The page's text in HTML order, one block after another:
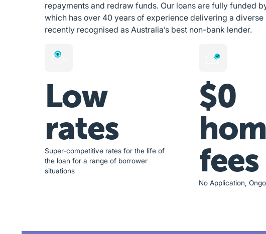
repayments and redraw funds. Our loans are fully funded
which has over 40 years of experience delivering a
recently recognised as Australia’s best non-bank lender.
Low
rates
Super-competitive rates for the life of
the loan for a range of borrower
situations
$0
fees
No Application,